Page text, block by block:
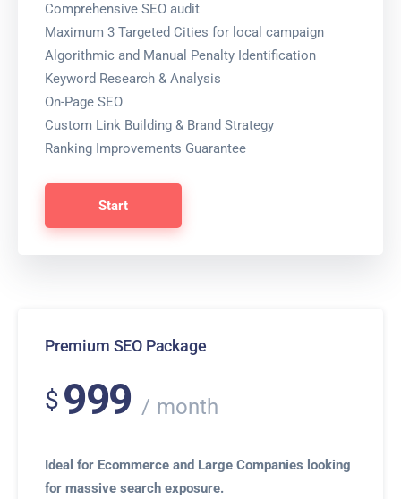
Comprehensive SEO audit
Maximum 3 Targeted Cities for local campaign
Algorithmic and Manual Penalty Identification
Keyword Research & Analysis
On-Page SEO
Custom Link Building & Brand Strategy
Ranking Improvements Guarantee
Start
Premium SEO Package
$ 999 month
Ideal for Ecommerce and Large Companies looking
for massive search exposure.